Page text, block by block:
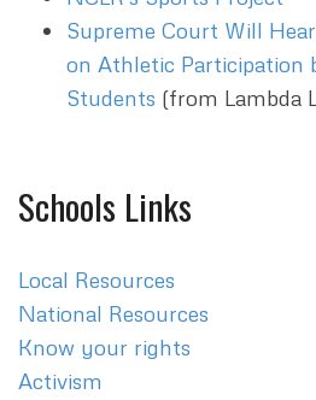
Supreme Court Will
on Athletic Participation
Students (from Lambda
Schools Links
Local Resources
National Resources
Know your rights
Activism